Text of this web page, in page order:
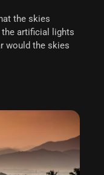
the skies
the artificial lights
would the skies